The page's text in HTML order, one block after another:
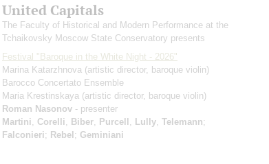
United Capitals
The Faculty of Historical and Modern Performance at the
Tchaikovsky Moscow State Conservatory presents
Festival "Baroque in the White Night - 2026"
Marina Katarzhnova (artistic director, baroque violin)
Barocco Concertato Ensemble
Maria Krestinskaya (artistic director, baroque violin)
Roman Nasonov - presenter
Martini
Corelli Biber Purcell Lully Telemann;
Falconieri; Rebel; Geminiani